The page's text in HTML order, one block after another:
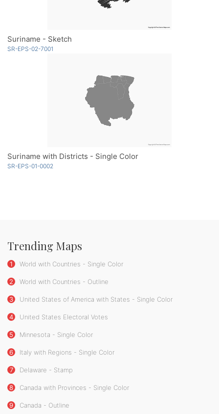
Suriname - Sketch
SR-EPS-02-7001
Suriname with Districts - Single Color
SR-EPS-01-0002
Trending Maps
1 World with Countries - Single Color
2 World with Countries - Outline
3 United States of America with States - Single Color
4 United States Electoral Votes
5 Minnesota - Single Color
6 Italy with Regions - Single Color
7 Delaware - Stamp
8 Canada with Provinces - Single Color
9 Canada - Outline